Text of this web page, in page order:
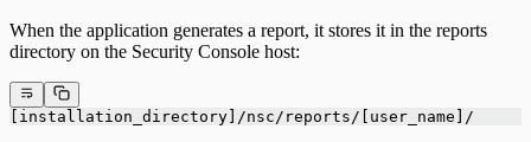
When the application generates a report, it stores it in the reports
directory on the Security Console host:
[installation_directory]/nsc/reports/[user_name]/